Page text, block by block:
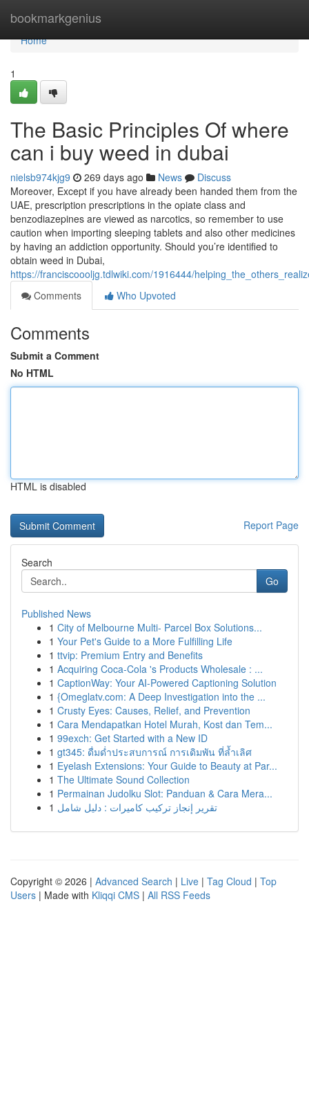
bookmarkgenius
Home
Home
1
The Basic Principles Of where
can i buy weed in dubai
nielsb974kjg9 269 days ago News
Discuss
Moreover, Except if you have already been handed them from the
UAE, prescription prescriptions in the opiate class and
benzodiazepines are viewed as narcotics, so remember to use
caution when importing sleeping tablets and also other medicines
by having an addiction opportunity. Should you’re identified to
obtain weed in Dubai,
https://franciscoooljg.tdlwiki.com/1916444/
Comments
Who Upvoted
Comments
Submit a Comment
No HTML
HTML is disabled
Report Page
Search
Go
Published News
1 City of Melbourne Multi- Parcel Box Solutions...
1 Your Pet's Guide to a More Fulfilling Life
1 ttvip: Premium Entry and Benefits
1 Acquiring Coca-Cola 's Products Wholesale : ...
1 CaptionWay: Your AI-Powered Captioning Solution
1 {Omeglatv.com: A Deep Investigation into the ...
1 Crusty Eyes: Causes, Relief, and Prevention
1 Cara Mendapatkan Hotel Murah, Kost dan Tem...
1 99exch: Get Started with a New ID
1 gt345: ดื่มด่ำประสบการณ์ การเดิมพัน ที่ล้ำเลิศ
1 Eyelash Extensions: Your Guide to Beauty at Par...
1 The Ultimate Sound Collection
1 Permainan Judolku Slot: Panduan & Cara Mera...
1 تقرير إنجاز تركيب كاميرات : دليل شامل
Copyright © 2026 | Advanced Search | Live | Tag Cloud | Top
Users | Made with Kliqqi CMS | All RSS Feeds